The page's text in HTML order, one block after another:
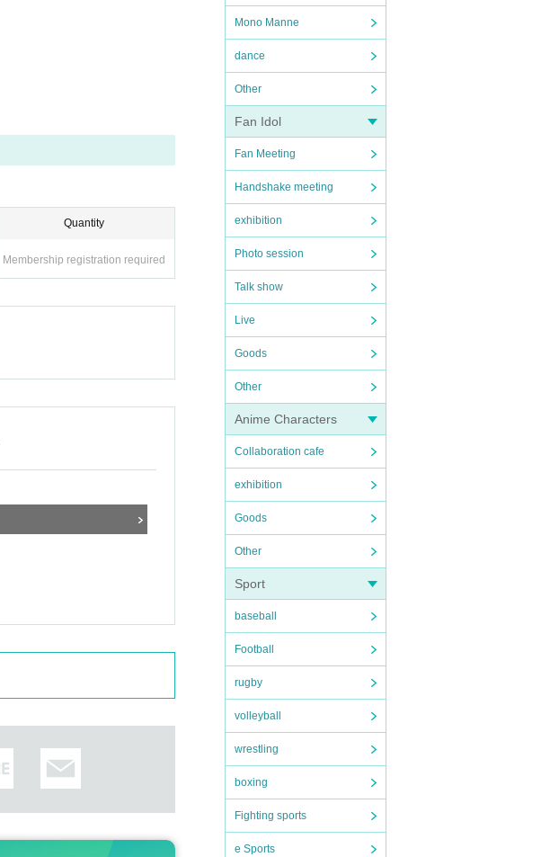
Mono Manne
dance
Other
Fan Idol
Fan Meeting
Handshake meeting
exhibition
Photo session
Talk show
Live
Goods
Other
Anime Characters
Collaboration cafe
exhibition
Goods
Other
Sport
baseball
Football
rugby
volleyball
wrestling
boxing
Fighting sports
e Sports
Quantity
Membership registration required